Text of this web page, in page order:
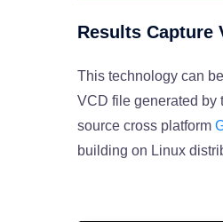
Results Capture
This technology can
VCD file generated by
source cross platform
building on Linux